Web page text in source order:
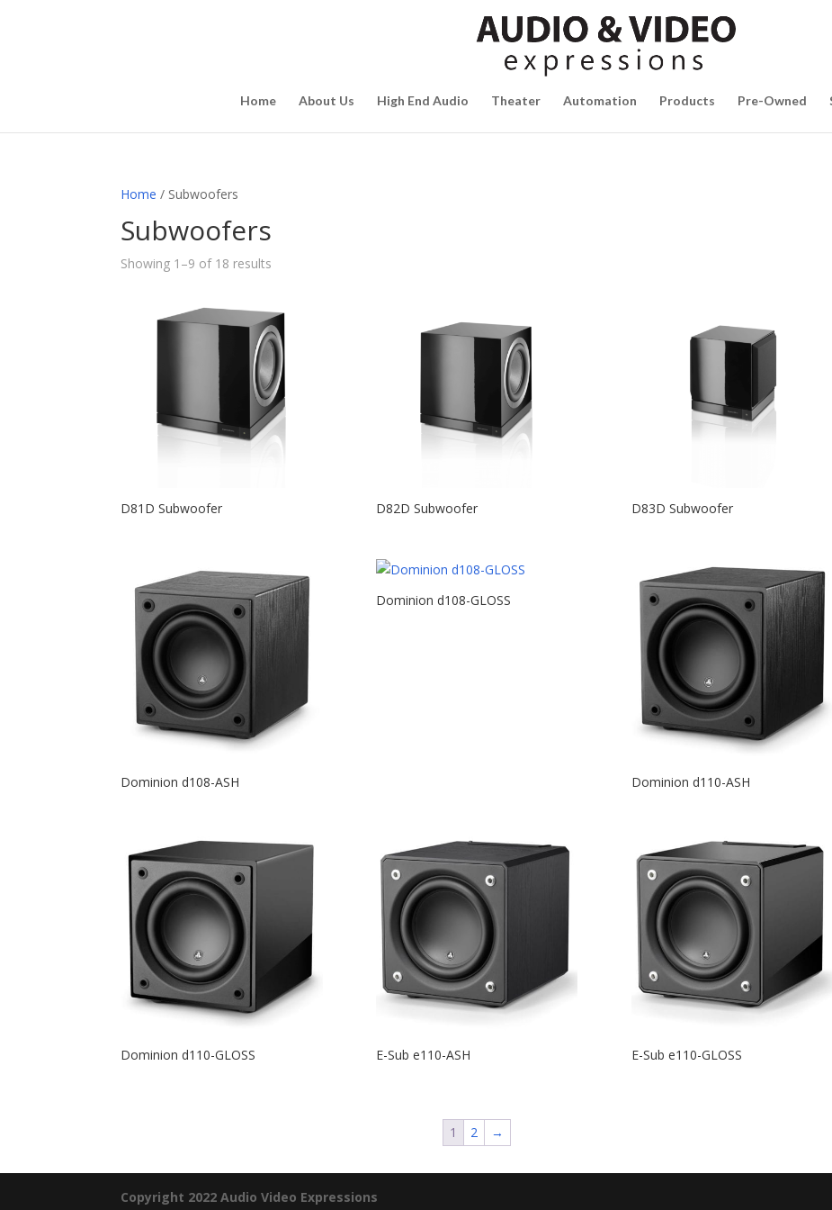
Home About Us High End Audio Theater Automation Products Pre-Owned
Home / Subwoofers
Subwoofers
Showing 1–9 of 18 results
D81D Subwoofer D82D Subwoofer D83D Subwoofer
Dominion d108-ASH
Dominion d108-GLOSS
Dominion d110-ASH
Dominion d110-GLOSS E-Sub e110-ASH E-Sub e110-GLOSS
1 2 →
Copyright 2022 Audio Video Expressions